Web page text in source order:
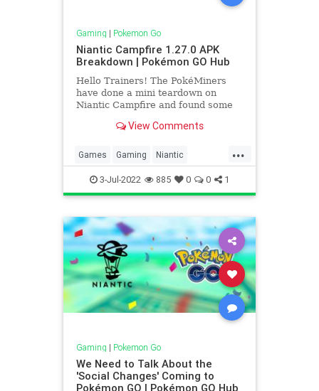
Gaming | Pokemon Go
Niantic Campfire 1.27.0 APK
Breakdown | Pokémon GO Hub
Hello Trainers! The PokéMiners
have done a mini teardown on
Niantic Campfire and found some
You know the drill by now,
mined, and therefore subject to
change or not even being release
View Comments
...
Games Gaming Niantic
Pokemon PokemonGO Tech
Technology VideoGames
3-Jul-2022 885 0 0 1
Gaming | Pokemon Go
We Need to Talk About the
'Social Changes' Coming to
Pokémon GO | Pokémon GO Hub